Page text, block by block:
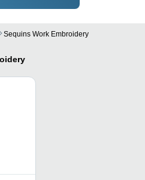
Sequins Work Embroidery